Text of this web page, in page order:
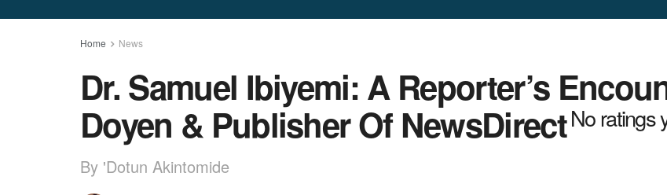
Home News
Dr. Samuel Ibiyemi: A Reporter’s
Doyen & Publisher Of NewsDirectNo ratings
By 'Dotun Akintomide